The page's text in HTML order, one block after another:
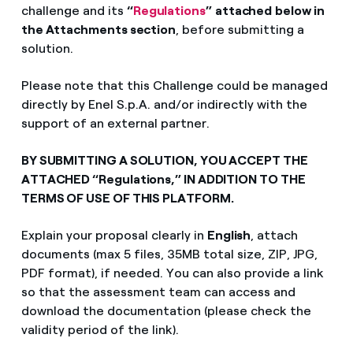
challenge and its “Regulations” attached below in
the Attachments section , before submitting a
solution.
Please note that this Challenge could be managed
directly by Enel S.p.A. and/or indirectly with the
support of an external partner.
BY SUBMITTING A SOLUTION, YOU ACCEPT THE
ATTACHED “Regulations,” IN ADDITION TO THE
TERMS OF USE OF THIS PLATFORM.
Explain your proposal clearly in English, attach
documents (max 5 files, 35MB total size, ZIP, JPG,
PDF format), if needed. You can also provide a link
so that the assessment team can access and
download the documentation (please check the
validity period of the link).